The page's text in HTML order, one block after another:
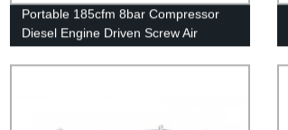
Portable 185cfm 8bar Compressor
Diesel Engine Driven Screw Air